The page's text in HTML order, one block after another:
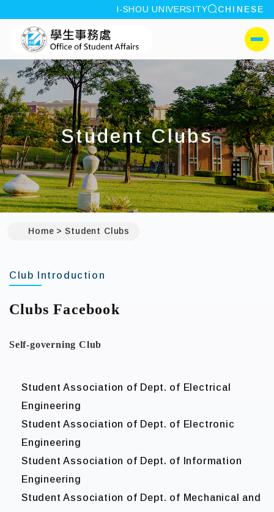
:::
I-SHOU UNIVERSITY site search
CHINESE
I-SHOU
側選單
Student Clubs
Home Student Clubs
Club Introduction
Clubs Facebook
Self-governing Club
Student Association of Dept. of Electrical
Engineering
Student Association of Dept. of Electronic
Engineering
Student Association of Dept. of Information
Engineering
Student Association of Dept. of Mechanical and